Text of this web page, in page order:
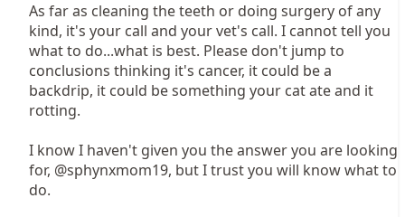
As far as cleaning the teeth or doing surgery of any
kind, it's your call and your vet's call. I cannot tell you
what to do...what is best. Please don't jump to
conclusions thinking it's cancer, it could be a
backdrip, it could be something your cat ate and it
rotting.
I know I haven't given you the answer you are looking
for, @sphynxmom19, but I trust you will know what to
do.